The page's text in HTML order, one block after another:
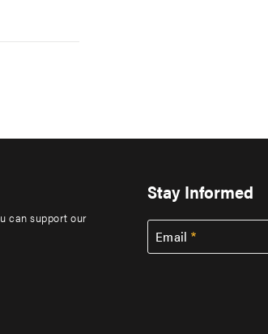
can support our
Stay Informed
Email